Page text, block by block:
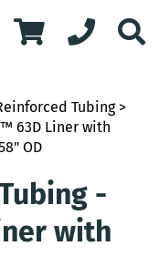
Tubing>
63D Liner with
OD
-
with